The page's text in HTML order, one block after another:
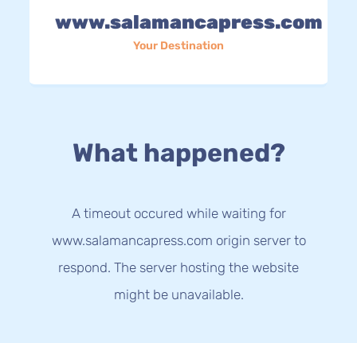
www.salamancapress.com
Your Destination
What happened?
A timeout occured while waiting for
www.salamancapress.com origin server to
respond. The server hosting the website
might be unavailable.